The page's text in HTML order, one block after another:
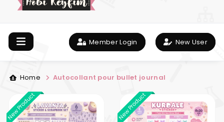
Member Login New User
Home Autocollant pour bullet journal
New Product New Product